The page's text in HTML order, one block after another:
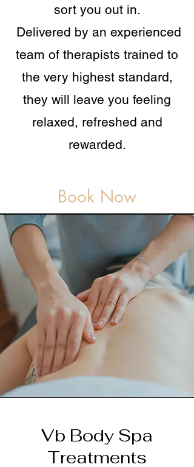
sort you out in.
Delivered by an experienced
team of therapists trained to
the very highest standard,
they will leave you feeling
relaxed, refreshed and
rewarded.
Book Now
Vb Body Spa
Treatments